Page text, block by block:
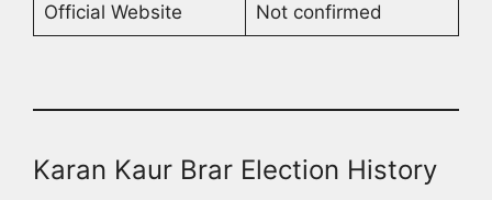
Official Website Not confirmed
Karan Kaur Brar Election History